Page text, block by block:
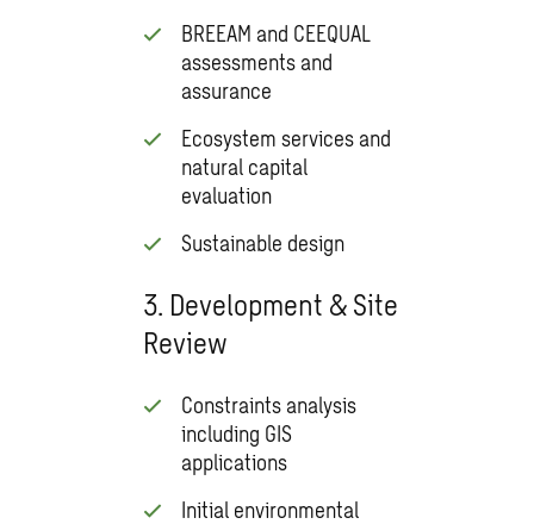
BREEAM and CEEQUAL
assessments and
assurance
Ecosystem services and
natural capital
evaluation
Sustainable design
3. Development & Site
Review
Constraints analysis
including GIS
applications
Initial environmental